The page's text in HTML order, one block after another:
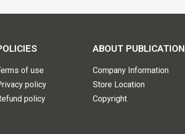
of use
policy
policy
ABOUT PUBLICATION
Company Information
Store Location
Copyright